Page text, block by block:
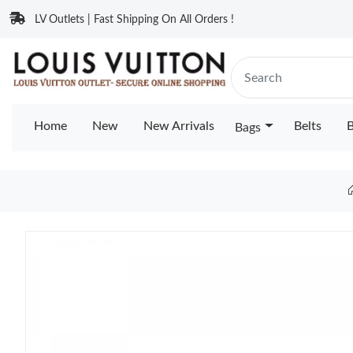
LV Outlets | Fast Shipping On All Orders !
Home New New Arrivals Bags Belts